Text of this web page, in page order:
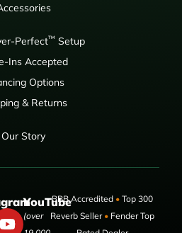
Perfect™ Setup
Ins Accepted
Options
& Returns
Our Story
YouTube
(over
BBB Accredited •Top 300
Reverb Seller •Fender Top